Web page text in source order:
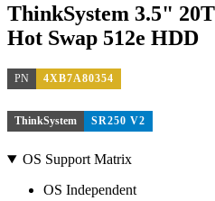
ThinkSystem 3.5"
Hot Swap 512e HDD
PN 4XB7A80354
ThinkSystem SR250 V2
OS Support Matrix
OS Independent